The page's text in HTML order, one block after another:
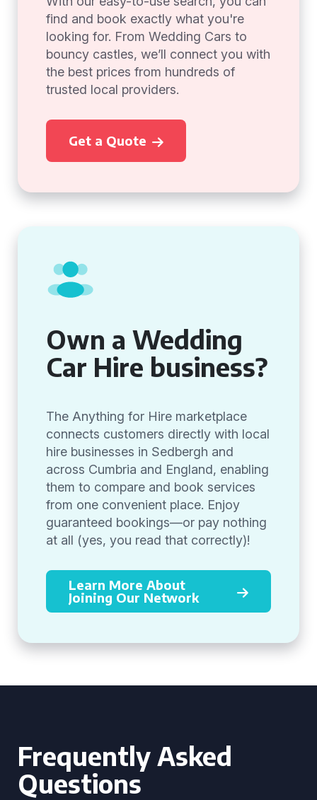
find and book exactly what you're
looking for. From Wedding Cars to
bouncy castles, we’ll connect you with
the best prices from hundreds of
trusted local providers.
Get a Quote
Own a Wedding
Car Hire business?
The Anything for Hire marketplace
connects customers directly with local
hire businesses in Sedbergh and
across Cumbria and England, enabling
them to compare and book services
from one convenient place. Enjoy
guaranteed bookings—or pay nothing
at all (yes, you read that correctly)!
Learn More About
Joining Our Network
Frequently Asked
Questions